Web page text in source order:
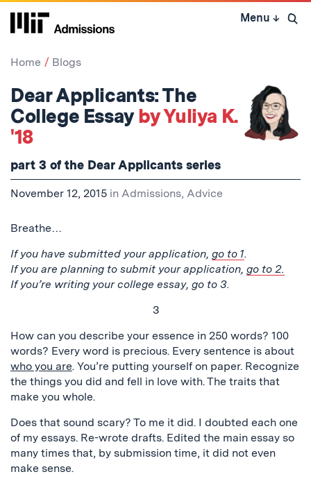
Skip
Menu ↓ Open
Home Blogs
Dear Applicants: The
College Essayby Yuliya K.
'18
part 3 of the Dear Applicants series
November 12, 2015 in Admissions, Advice
Breathe…
If you have submitted your application, go to 1.
If you are planning to submit your application, go to 2.
If you’re writing your college essay, go to 3.
3
How can you describe your essence in 250 words? 100
words? Every word is precious. Every sentence is about
who you are. You’re putting yourself on paper. Recognize
the things you did and fell in love with. The traits that
make you whole.
Does that sound scary? To me it did. I doubted each one
of my essays. Re-wrote drafts. Edited the main essay so
many times that, by submission time, it did not even
make sense.